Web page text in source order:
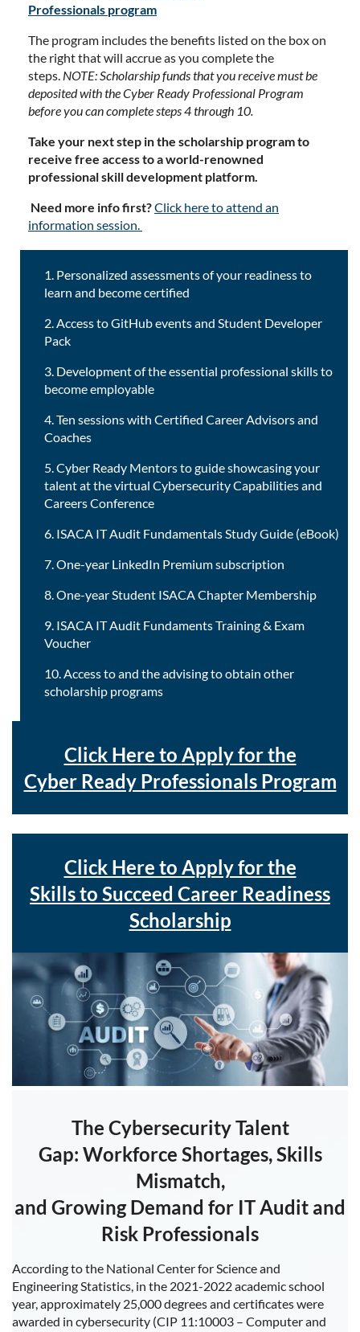
Professionals program
The program includes the benefits listed on the box on
the right that will accrue as you complete the
steps. NOTE: Scholarship funds that you receive must be
deposited with the Cyber Ready Professional Program
before you can complete steps 4 through 10.
Take your next step in the scholarship program to
receive free access to a world-renowned
professional skill development platform.
Need more info first?Click here to attend an
information session.
1. Personalized assessments of your readiness to
learn and become certified
2. Access to GitHub events and Student Developer
Pack
3. Development of the essential professional skills to
become employable
4. Ten sessions with Certified Career Advisors and
Coaches
5. Cyber Ready Mentors to guide showcasing your
talent at the virtual Cybersecurity Capabilities and
Careers Conference
6. ISACA IT Audit Fundamentals Study Guide (eBook)
7. One-year LinkedIn Premium subscription
8. One-year Student ISACA Chapter Membership
9. ISACA IT Audit Fundaments Training & Exam
Voucher
10. Access to and the advising to obtain other
scholarship programs
Click Here to Apply for the
Cyber Ready Professionals Program
Click Here to Apply for the
Skills to Succeed Career Readiness
Scholarship
The Cybersecurity Talent
Gap: Workforce Shortages, Skills
Mismatch,
and Growing Demand for IT Audit and
Risk Professionals
According to the National Center for Science and
Engineering Statistics, in the 2021-2022 academic school
year, approximately 25,000 degrees and certificates were
awarded in cybersecurity (CIP 11:10003 – Computer and